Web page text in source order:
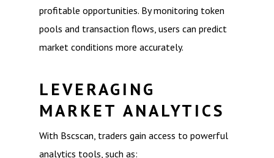
profitable opportunities. By monitoring token
pools and transaction flows, users can predict
market conditions more accurately.
LEVERAGING
MARKET ANALYTICS
With Bscscan, traders gain access to powerful
analytics tools, such as: